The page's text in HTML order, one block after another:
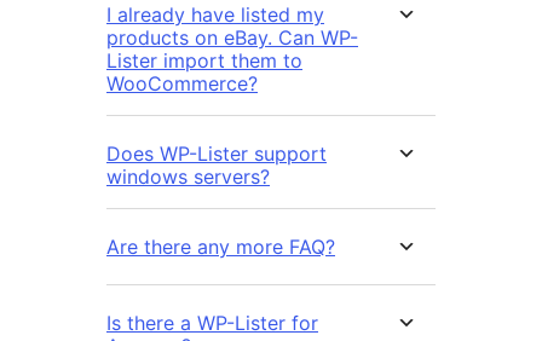
I already have listed my
products on eBay. Can WP-
Lister import them to
WooCommerce?
Does WP-Lister support
windows servers?
Are there any more FAQ?
Is there a WP-Lister for